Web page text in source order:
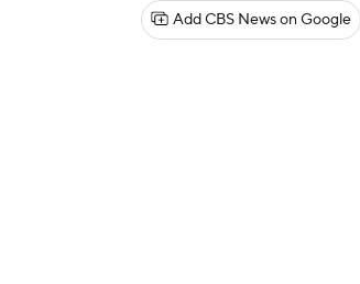
Add CBS News on Google